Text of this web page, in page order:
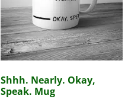
Shhh. Nearly. Okay,
Speak. Mug